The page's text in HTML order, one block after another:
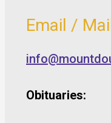
Email /
Obituaries: